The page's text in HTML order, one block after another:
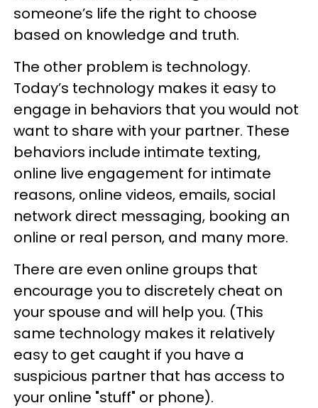
someone’s life the right to choose
based on knowledge and truth.
The other problem is technology.
Today’s technology makes it easy to
engage in behaviors that you would not
want to share with your partner. These
behaviors include intimate texting,
online live engagement for intimate
reasons, online videos, emails, social
network direct messaging, booking an
online or real person, and many more.
There are even online groups that
encourage you to discretely cheat on
your spouse and will help you. (This
same technology makes it relatively
easy to get caught if you have a
suspicious partner that has access to
your online "stuff" or phone).